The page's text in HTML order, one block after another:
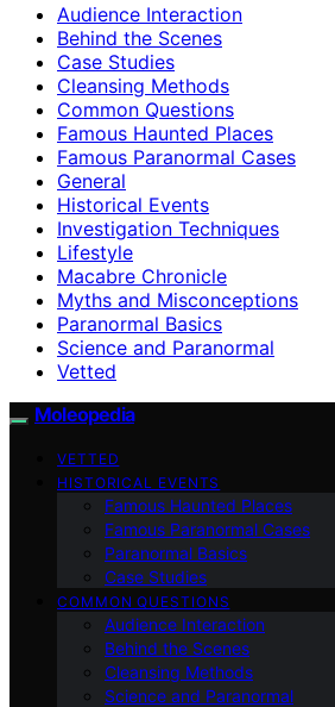
Audience Interaction
Behind the Scenes
Case Studies
Cleansing Methods
Common Questions
Famous Haunted Places
Famous Paranormal Cases
General
Historical Events
Investigation Techniques
Lifestyle
Macabre Chronicle
Myths and Misconceptions
Paranormal Basics
Science and Paranormal
Vetted
Moleopedia
VETTED
HISTORICAL EVENTS
Famous Haunted Places
Famous Paranormal Cases
Paranormal Basics
Case Studies
COMMON QUESTIONS
Audience Interaction
Behind the Scenes
Cleansing Methods
Science and Paranormal